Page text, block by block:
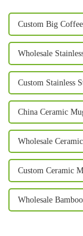
Custom Big
Wholesale
Custom Stainless
China Ceramic
Wholesale
Custom Ceramic
Wholesale